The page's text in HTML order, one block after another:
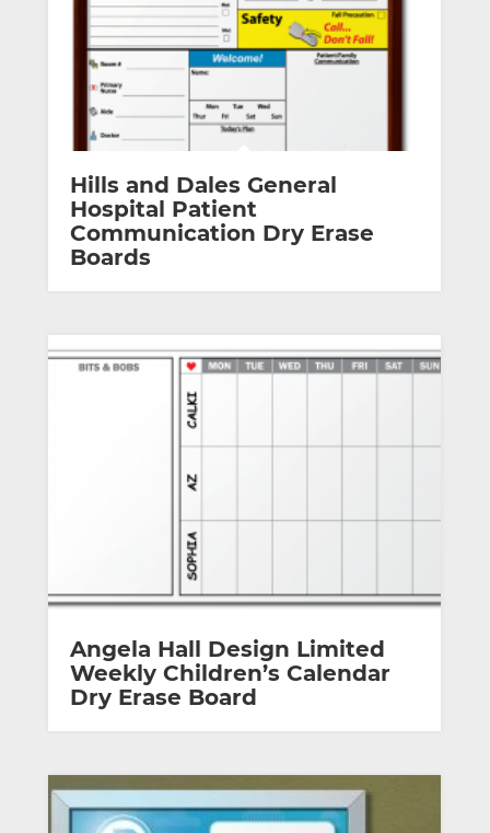
Hills and Dales General
Hospital Patient
Communication Dry Erase
Boards
Angela Hall Design Limited
Weekly Children’s Calendar
Dry Erase Board